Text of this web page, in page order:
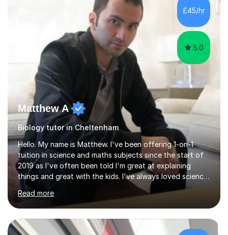
pupils/students who may be having difficulty with
physics, maths or biology.I have worked with these
£45/hr
5.0
Matthew A
Biology tutor in Cheltenham
Hello. My name is Matthew. I've been offering 1-on-1
tuition in science and maths subjects since the start of
2019 as I've often been told I'm great at explaining
things and great with the kids. I've always loved science
and found it highly interesting and fascinating, so I can
inject a lot of energy and love for the subject in my
lessons. I have a Bachelors Degree in Biochemistry and
Genetics (University of Nottingham) and a Masters in
Cancer Cell and Molecular Biology (University of
Read more